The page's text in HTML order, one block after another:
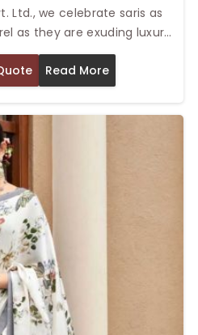
Ltd., we celebrate saris as
as they are exuding luxury,
Our Top Printed Georgette
qualities. These sarees
of fabric with bold,
or formal activities.
come together in our
any wardrobe instant
Read More